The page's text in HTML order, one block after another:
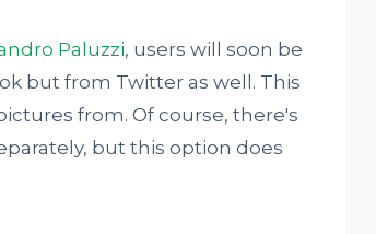
Paluzzi, users will soon be
but from Twitter as well. This
from. Of course, there's
but this option does